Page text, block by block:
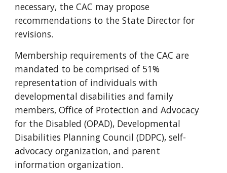
necessary, the CAC may propose
recommendations to the State Director for
revisions.
Membership requirements of the CAC are
mandated to be comprised of 51%
representation of individuals with
developmental disabilities and family
members, Office of Protection and Advocacy
for the Disabled (OPAD), Developmental
Disabilities Planning Council (DDPC), self-
advocacy organization, and parent
information organization.